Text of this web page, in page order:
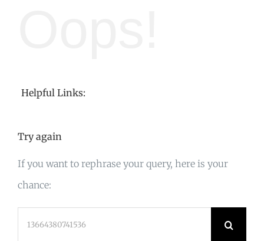
Helpful Links:
Try again
If you want to rephrase your query, here is your
chance: